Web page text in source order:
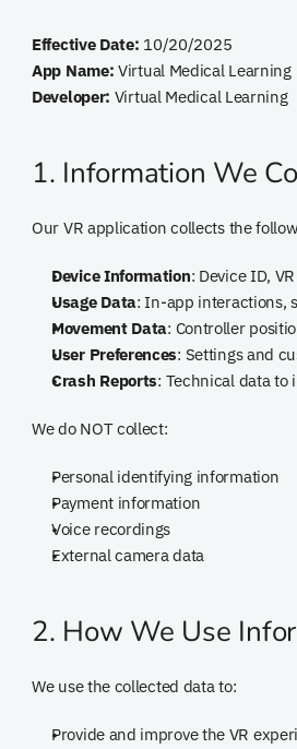
Effective Date: 10/20/2025
App Name: Virtual Medical Learning
Developer: Virtual Medical Learning
1. Information We
Our VR application collects the
Device Information: Device ID,
Usage Data: In-app interactions,
Movement Data: Controller
User Preferences: Settings and
Crash Reports: Technical data to
We do NOT collect:
Personal identifying information
Payment information
Voice recordings
External camera data
2. How We Use
We use the collected data to:
Provide and improve the VR